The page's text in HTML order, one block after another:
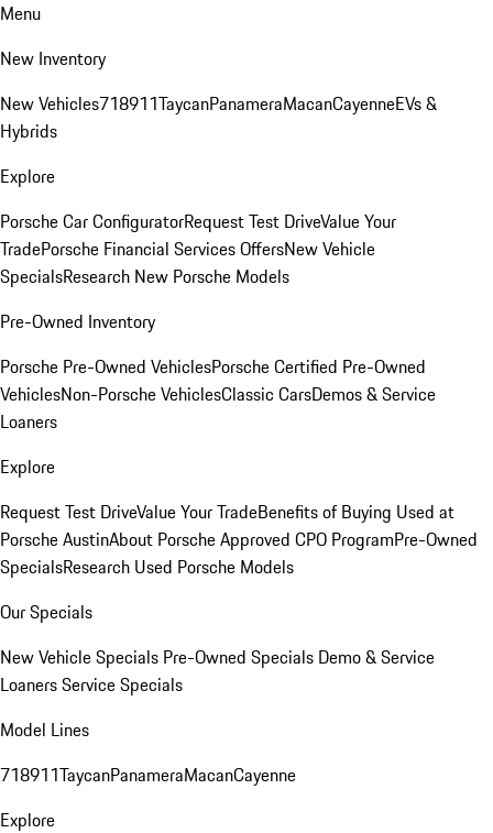
Menu
New Inventory
New Vehicles718911TaycanPanameraMacanCayenneEVs &
Hybrids
Explore
Porsche Car ConfiguratorRequest Test DriveValue Your
TradePorsche Financial Services OffersNew Vehicle
SpecialsResearch New Porsche Models
Pre-Owned Inventory
Porsche Pre-Owned VehiclesPorsche Certified Pre-Owned
VehiclesNon-Porsche VehiclesClassic CarsDemos & Service
Loaners
Explore
Request Test DriveValue Your TradeBenefits of Buying Used at
Porsche AustinAbout Porsche Approved CPO ProgramPre-Owned
SpecialsResearch Used Porsche Models
Our Specials
New Vehicle Specials Pre-Owned Specials Demo & Service
LoanersService Specials
Model Lines
718911TaycanPanameraMacanCayenne
Explore